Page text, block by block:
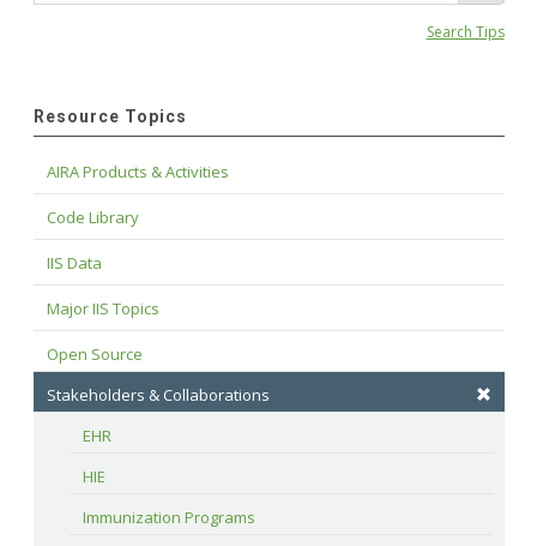
Search Tips
Resource Topics
AIRA Products & Activities
Code Library
IIS Data
Major IIS Topics
Open Source
Stakeholders & Collaborations
EHR
HIE
Immunization Programs